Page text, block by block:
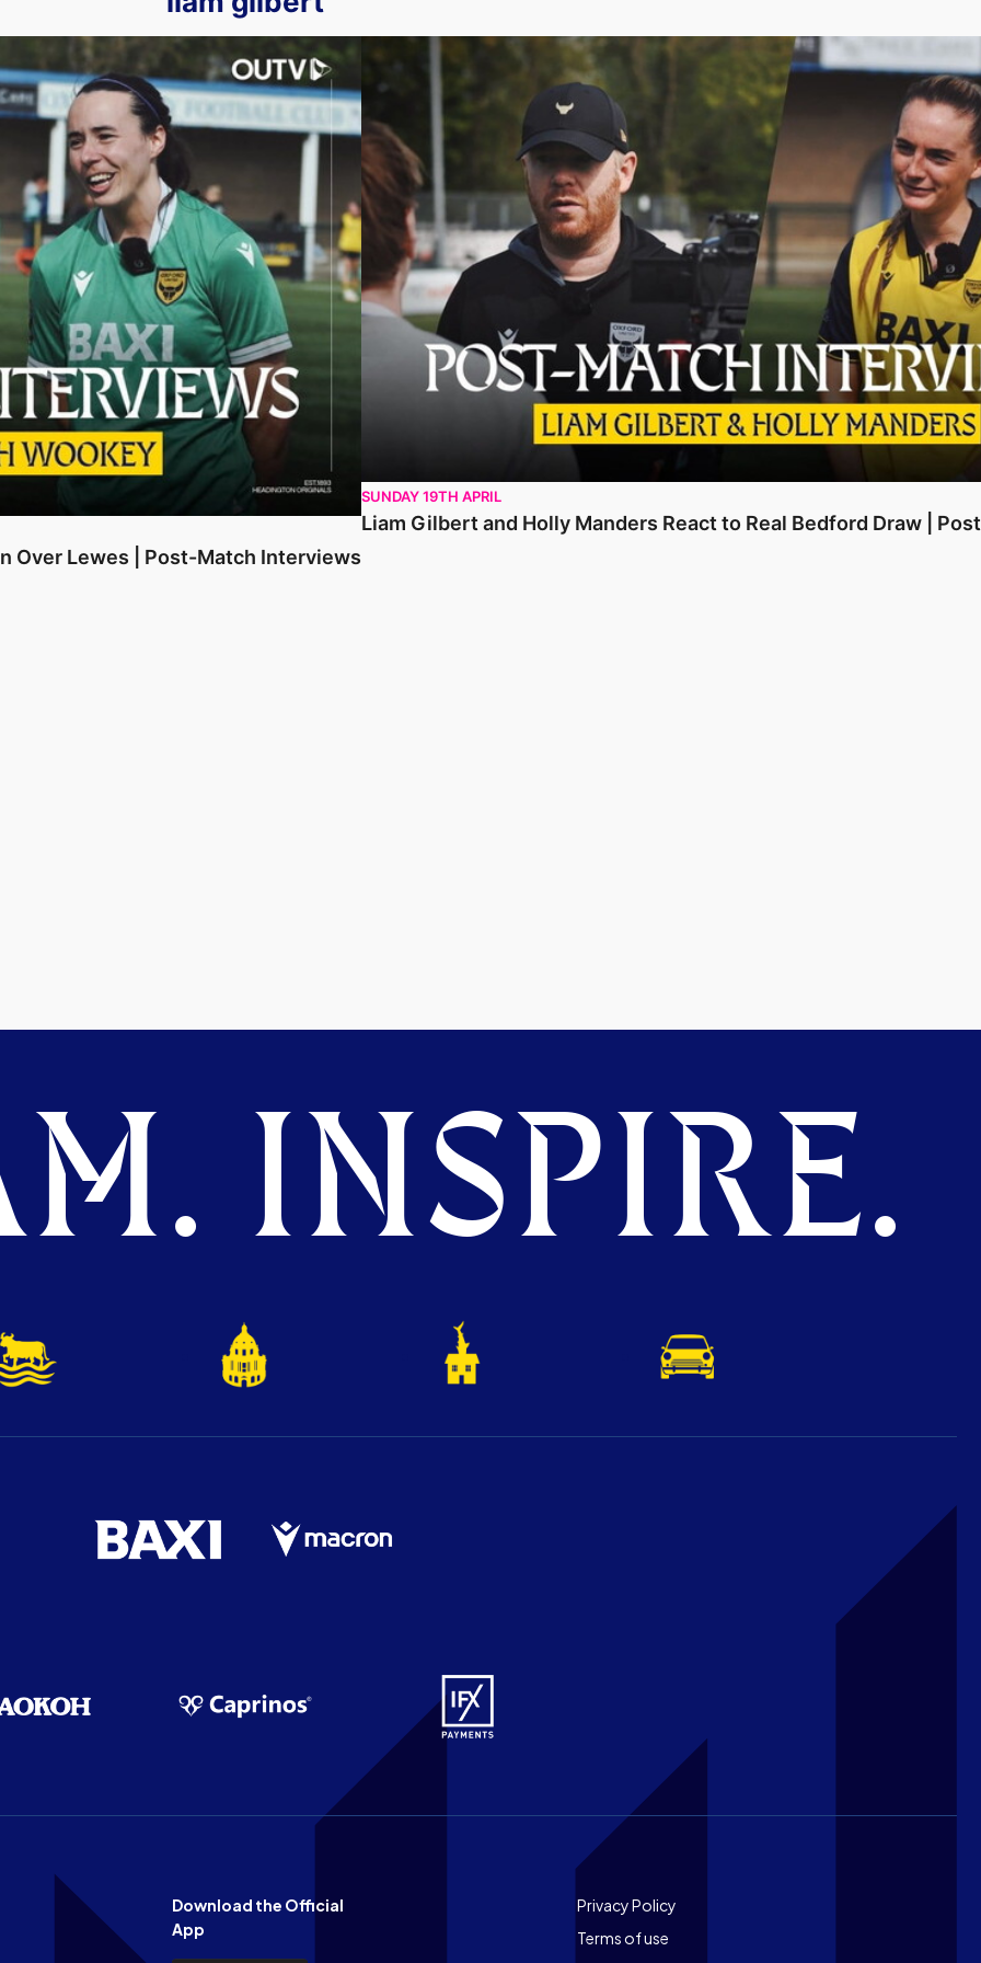
| Post-Match Interviews
Over Lewes | Post-Match Interviews
Liam Gilbert and Holly Manders React to Real Bedford Draw | Post-Match
SUNDAY 19TH APRIL
Liam Gilbert and Holly Manders React to Real Bedford Draw |
INSPIRE.
Download the Official
App
Footer
Privacy Policy
Terms of use